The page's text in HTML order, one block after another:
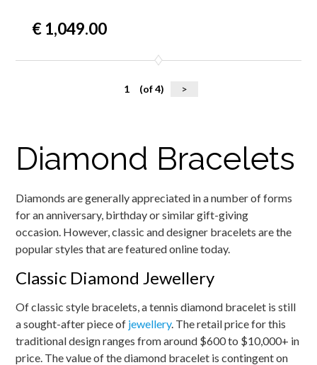
€ 1,049.00
1 (of 4) >
Diamond Bracelets
Diamonds are generally appreciated in a number of forms
for an anniversary, birthday or similar gift-giving
occasion. However, classic and designer bracelets are the
popular styles that are featured online today.
Classic Diamond Jewellery
Of classic style bracelets, a tennis diamond bracelet is still
a sought-after piece of jewellery. The retail price for this
traditional design ranges from around $600 to $10,000+ in
price. The value of the diamond bracelet is contingent on